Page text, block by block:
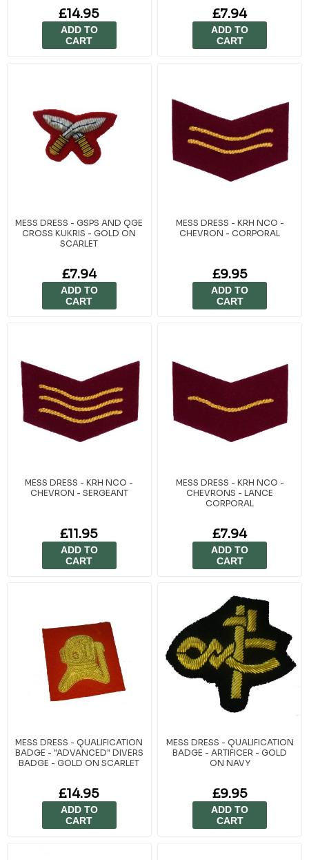
£14.95
ADD TO
CART
£7.94
ADD TO
CART
MESS DRESS - GSPS AND QGE
CROSS KUKRIS - GOLD ON
SCARLET
£7.94
ADD TO
CART
MESS DRESS - KRH NCO -
CHEVRON - CORPORAL
£9.95
ADD TO
CART
MESS DRESS - KRH NCO -
CHEVRON - SERGEANT
£11.95
ADD TO
CART
MESS DRESS - KRH NCO -
CHEVRONS - LANCE
CORPORAL
£7.94
ADD TO
CART
MESS DRESS - QUALIFICATION
BADGE - "ADVANCED" DIVERS
BADGE - GOLD ON SCARLET
£14.95
ADD TO
CART
MESS DRESS - QUALIFICATION
BADGE - ARTIFICER - GOLD
ON NAVY
£9.95
ADD TO
CART